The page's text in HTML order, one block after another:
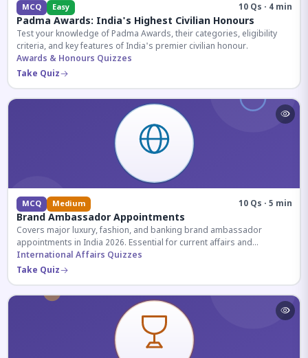
MCQ Easy 10 Qs · 4 min
Padma Awards: India's Highest Civilian Honours
Test your knowledge of Padma Awards, their categories, eligibility
criteria, and key features of India's premier civilian honour.
Awards & Honours Quizzes
Take Quiz
MCQ Medium 10 Qs · 5 min
Brand Ambassador Appointments
Covers major luxury, fashion, and banking brand ambassador
appointments in India 2026. Essential for current affairs and
corporate knowledge.
International Affairs Quizzes
Take Quiz